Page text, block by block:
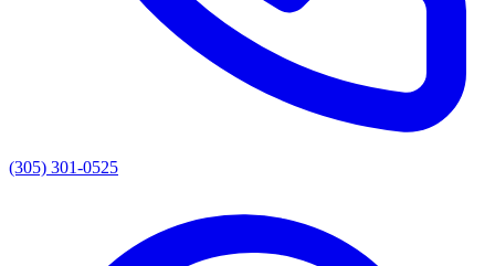
(305) 301-0525